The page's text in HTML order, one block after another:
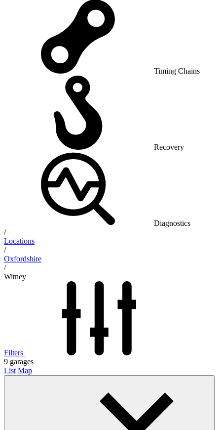
Timing Chains
Recovery
Diagnostics
/
Locations
/
Oxfordshire
/
Witney
Filters
9 garages
List Map